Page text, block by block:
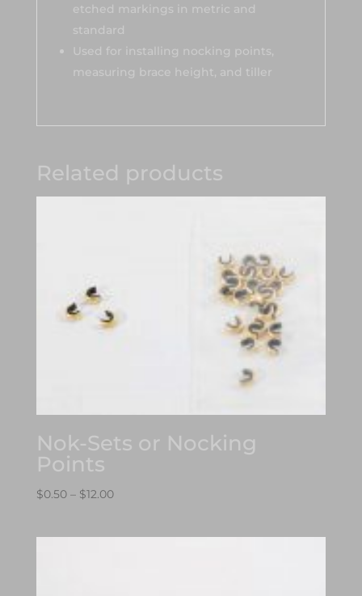
etched markings in metric and
standard
Used for installing nocking points,
measuring brace height, and tiller
Related products
Nok-Sets or Nocking
Points
$0.50 – $12.00Price